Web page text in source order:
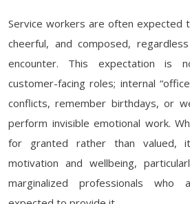
Service workers are often expected
cheerful, and composed,
encounter. This expectation is
customer-facing roles; internal
conflicts, remember birthdays, or
perform invisible emotional work.
for granted rather than valued,
motivation and wellbeing,
marginalized professionals who